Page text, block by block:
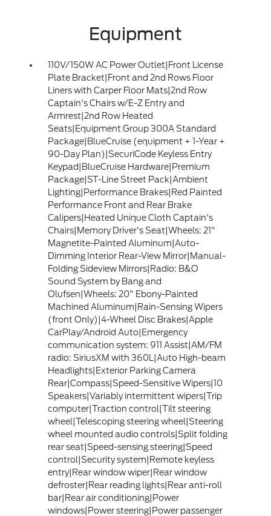
Equipment
110V/150W AC Power Outlet|Front License
Plate Bracket|Front and 2nd Rows Floor
Liners with Carper Floor Mats|2nd Row
Captain's Chairs w/E-Z Entry and
Armrest|2nd Row Heated
Seats|Equipment Group 300A Standard
Package|BlueCruise (equipment + 1-Year +
90-Day Plan)|SecuriCode Keyless Entry
Keypad|BlueCruise Hardware|Premium
Package|ST-Line Street Pack|Ambient
Lighting|Performance Brakes|Red Painted
Performance Front and Rear Brake
Calipers|Heated Unique Cloth Captain's
Chairs|Memory Driver's Seat|Wheels: 21"
Magnetite-Painted Aluminum|Auto-
Dimming Interior Rear-View Mirror|Manual-
Folding Sideview Mirrors|Radio: B&O
Sound System by Bang and
Olufsen|Wheels: 20" Ebony-Painted
Machined Aluminum|Rain-Sensing Wipers
(front Only)|4-Wheel Disc Brakes|Apple
CarPlay/Android Auto|Emergency
communication system: 911 Assist|AM/FM
radio: SiriusXM with 360L|Auto High-beam
Headlights|Exterior Parking Camera
Rear|Compass|Speed-Sensitive Wipers|10
Speakers|Variably intermittent wipers|Trip
computer|Traction control|Tilt steering
wheel|Telescoping steering wheel|Steering
wheel mounted audio controls|Split folding
rear seat|Speed-sensing steering|Speed
control|Security system|Remote keyless
entry|Rear window wiper|Rear window
defroster|Rear reading lights|Rear anti-roll
bar|Rear air conditioning|Power
windows|Power steering|Power passenger